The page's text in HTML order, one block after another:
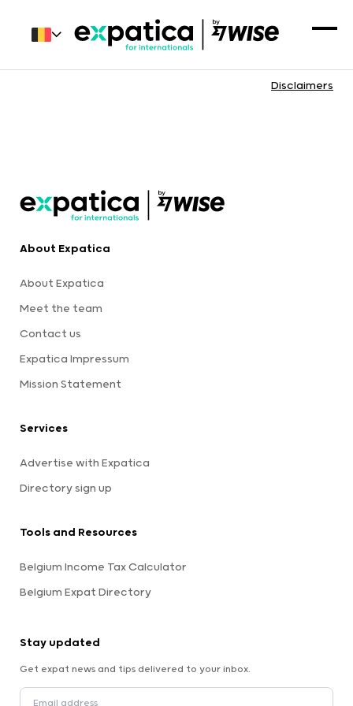
Disclaimers
About Expatica
About Expatica
Meet the team
Contact us
Expatica Impressum
Mission Statement
Services
Advertise with Expatica
Directory sign up
Tools and Resources
Belgium Income Tax Calculator
Belgium Expat Directory
Stay updated
Get expat news and tips delivered to your inbox.